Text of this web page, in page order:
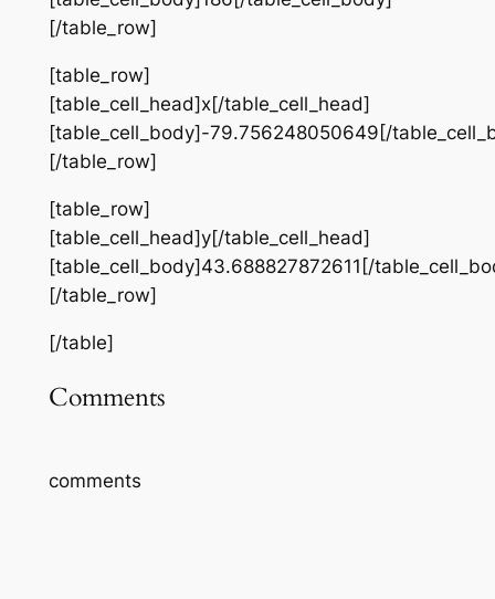
[/table_row]
[table_row]
[table_cell_head]x[/table_cell_head]
[table_cell_body]-79.756248050649[/
[/table_row]
[table_row]
[table_cell_head]y[/table_cell_head]
[table_cell_body]43.688827872611[/
[/table_row]
[/table]
Comments
comments